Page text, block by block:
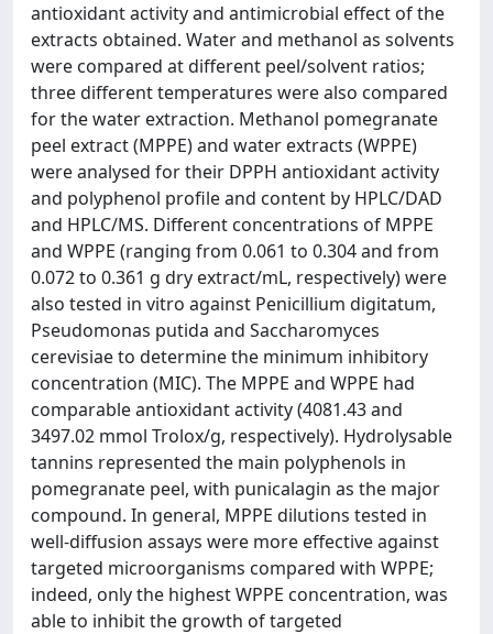
antioxidant activity and antimicrobial effect of the
extracts obtained. Water and methanol as solvents
were compared at different peel/solvent ratios;
three different temperatures were also compared
for the water extraction. Methanol pomegranate
peel extract (MPPE) and water extracts (WPPE)
were analysed for their DPPH antioxidant activity
and polyphenol profile and content by HPLC/DAD
and HPLC/MS. Different concentrations of MPPE
and WPPE (ranging from 0.061 to 0.304 and from
0.072 to 0.361 g dry extract/mL, respectively) were
also tested in vitro against Penicillium digitatum,
Pseudomonas putida and Saccharomyces
cerevisiae to determine the minimum inhibitory
concentration (MIC). The MPPE and WPPE had
comparable antioxidant activity (4081.43 and
3497.02 mmol Trolox/g, respectively). Hydrolysable
tannins represented the main polyphenols in
pomegranate peel, with punicalagin as the major
compound. In general, MPPE dilutions tested in
well-diffusion assays were more effective against
targeted microorganisms compared with WPPE;
indeed, only the highest WPPE concentration, was
able to inhibit the growth of targeted